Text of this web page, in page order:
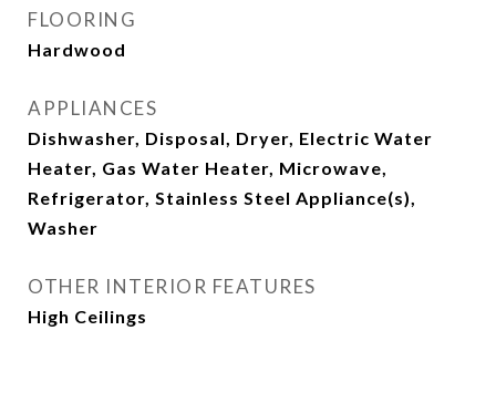
FLOORING
Hardwood
APPLIANCES
Dishwasher, Disposal, Dryer, Electric Water
Heater, Gas Water Heater, Microwave,
Refrigerator, Stainless Steel Appliance(s),
Washer
OTHER INTERIOR FEATURES
High Ceilings